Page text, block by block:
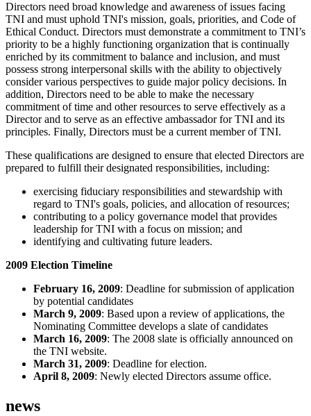
Directors need broad knowledge and awareness of issues facing
TNI and must uphold TNI's mission, goals, priorities, and Code of
Ethical Conduct. Directors must demonstrate a commitment to TNI’s
priority to be a highly functioning organization that is continually
enriched by its commitment to balance and inclusion, and must
possess strong interpersonal skills with the ability to objectively
consider various perspectives to guide major policy decisions. In
addition, Directors need to be able to make the necessary
commitment of time and other resources to serve effectively as a
Director and to serve as an effective ambassador for TNI and its
principles. Finally, Directors must be a current member of TNI.
These qualifications are designed to ensure that elected Directors are
prepared to fulfill their designated responsibilities, including:
exercising fiduciary responsibilities and stewardship with
regard to TNI's goals, policies, and allocation of resources;
contributing to a policy governance model that provides
leadership for TNI with a focus on mission; and
identifying and cultivating future leaders.
2009 Election Timeline
February 16, 2009: Deadline for submission of application
by potential candidates
March 9, 2009: Based upon a review of applications, the
Nominating Committee develops a slate of candidates
March 16, 2009: The 2008 slate is officially announced on
the TNI website.
March 31, 2009: Deadline for election.
April 8, 2009: Newly elected Directors assume office.
news